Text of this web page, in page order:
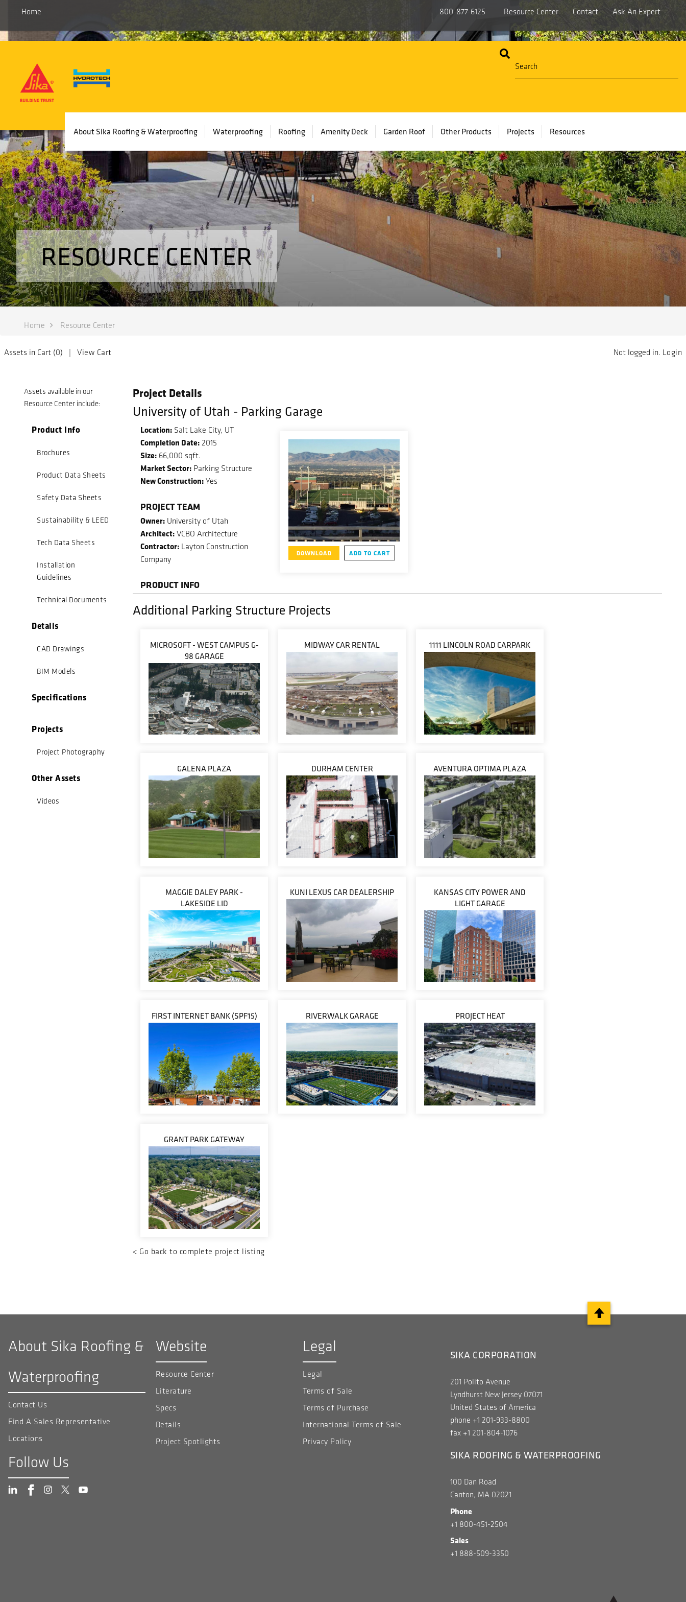
Home 800-877-6125 Resource Center Contact Ask An Expert
navigation
About Sika Roofing & Waterproofing Waterproofing Roofing Amenity Deck Garden Roof Other Products Projects Resources
RESOURCE CENTER
Home Resource Center
Assets in Cart (0) | View Cart Not logged in. Login
Assets available in our
Resource Center include:
Product Info
Brochures
Product Data Sheets
Safety Data Sheets
Sustainability & LEED
Tech Data Sheets
Installation
Guidelines
Technical Documents
Details
CAD Drawings
BIM Models
Specifications
Projects
Project Photography
Other Assets
Videos
Project Details
University of Utah - Parking Garage
Location: Salt Lake City, UT
Completion Date: 2015
Size: 66,000 sqft.
Market Sector: Parking Structure
New Construction: Yes
PROJECT TEAM
Owner: University of Utah
Architect: VCBO Architecture
Contractor: Layton Construction
Company
PRODUCT INFO
DOWNLOAD ADD TO CART
Additional Parking Structure Projects
MICROSOFT - WEST CAMPUS G-
98 GARAGE
MIDWAY CAR RENTAL 1111 LINCOLN ROAD CARPARK
GALENA PLAZA DURHAM CENTER AVENTURA OPTIMA PLAZA
MAGGIE DALEY PARK -
LAKESIDE LID
KUNI LEXUS CAR DEALERSHIP
KANSAS CITY POWER AND
LIGHT GARAGE
FIRST INTERNET BANK (SPF15) RIVERWALK GARAGE PROJECT HEAT
GRANT PARK GATEWAY
< Go back to complete project listing
About Sika Roofing &
Waterproofing
Contact Us
Find A Sales Representative
Locations
Follow Us
Website
Resource Center
Literature
Specs
Details
Project Spotlights
Legal
Legal
Terms of Sale
Terms of Purchase
International Terms of Sale
Privacy Policy
SIKA CORPORATION
201 Polito Avenue
Lyndhurst New Jersey 07071
United States of America
phone +1 201-933-8800
fax +1 201-804-1076
SIKA ROOFING & WATERPROOFING
100 Dan Road
Canton, MA 02021
Phone
+1 800-451-2504
Sales
+1 888-509-3350